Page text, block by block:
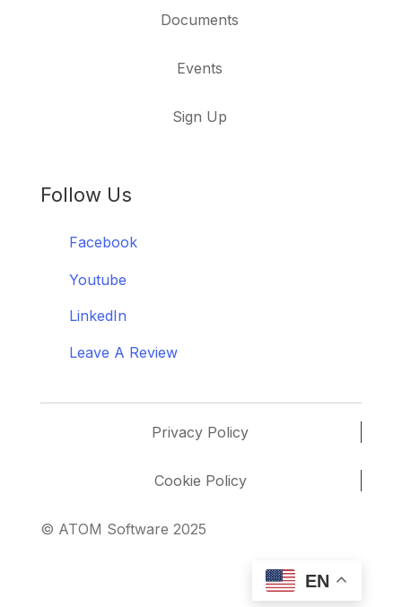
Documents
Events
Sign Up
Follow Us
Facebook
Youtube
LinkedIn
Leave A Review
Privacy Policy
Cookie Policy
© ATOM Software 2025
EN